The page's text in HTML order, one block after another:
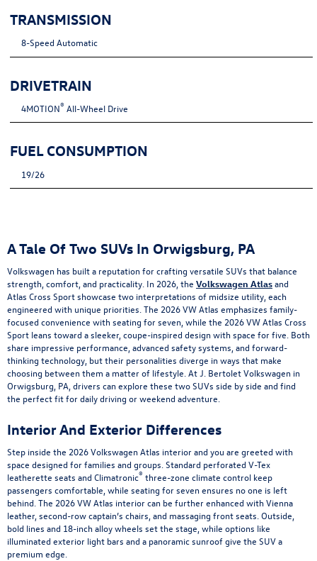
TRANSMISSION
8-Speed Automatic
DRIVETRAIN
4MOTION®All-Wheel Drive
FUEL CONSUMPTION
19/26
A Tale Of Two SUVs In Orwigsburg, PA
Volkswagen has built a reputation for crafting versatile SUVs that balance
strength, comfort, and practicality. In 2026, the Volkswagen Atlasand
Atlas Cross Sport showcase two interpretations of midsize utility, each
engineered with unique priorities. The 2026 VW Atlas emphasizes family-
focused convenience with seating for seven, while the 2026 VW Atlas Cross
Sport leans toward a sleeker, coupe-inspired design with space for five. Both
share impressive performance, advanced safety systems, and forward-
thinking technology, but their personalities diverge in ways that make
choosing between them a matter of lifestyle. At J. Bertolet Volkswagen in
Orwigsburg, PA, drivers can explore these two SUVs side by side and find
the perfect fit for daily driving or weekend adventure.
Interior And Exterior Differences
Step inside the 2026 Volkswagen Atlas interior and you are greeted with
space designed for families and groups. Standard perforated V-Tex
leatherette seats and Climatronic® three-zone climate control keep
passengers comfortable, while seating for seven ensures no one is left
behind. The 2026 VW Atlas interior can be further enhanced with Vienna
leather, second-row captain’s chairs, and massaging front seats. Outside,
bold lines and 18-inch alloy wheels set the stage, while options like
illuminated exterior light bars and a panoramic sunroof give the SUV a
premium edge.